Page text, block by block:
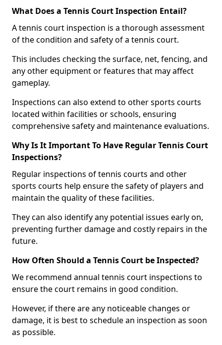
What Does a Tennis Court Inspection Entail?
A tennis court inspection is a thorough assessment
of the condition and safety of a tennis court.
This includes checking the surface, net, fencing, and
any other equipment or features that may affect
gameplay.
Inspections can also extend to other sports courts
located within facilities or schools, ensuring
comprehensive safety and maintenance evaluations.
Why Is It Important To Have Regular Tennis Court
Inspections?
Regular inspections of tennis courts and other
sports courts help ensure the safety of players and
maintain the quality of these facilities.
They can also identify any potential issues early on,
preventing further damage and costly repairs in the
future.
How Often Should a Tennis Court be Inspected?
We recommend annual tennis court inspections to
ensure the court remains in good condition.
However, if there are any noticeable changes or
damage, it is best to schedule an inspection as soon
as possible.